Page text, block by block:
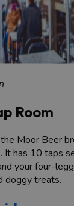
Room
Moor Beer
It has 10 taps
your four-
doggy treats.